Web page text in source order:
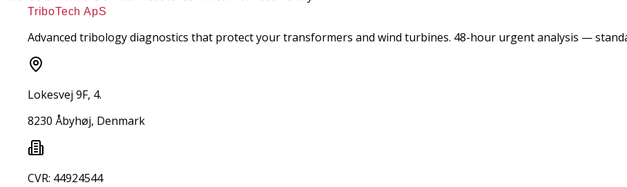
TriboTech ApS
Advanced tribology diagnostics that protect your transformers and wind turbines. 48-hour urgent analysis —
Lokesvej 9F, 4.
8230 Åbyhøj, Denmark
CVR: 44924544